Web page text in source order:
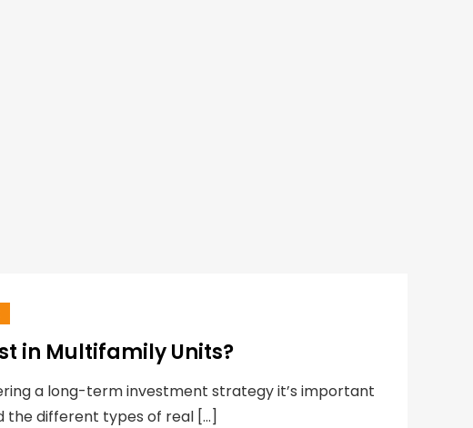
in Multifamily Units?
a long-term investment strategy it’s important
the different types of real […]